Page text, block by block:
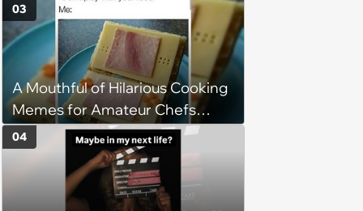
A Mouthful of Hilarious Cooking
Memes for Amateur Chefs
(August 5, 2026)
03
04